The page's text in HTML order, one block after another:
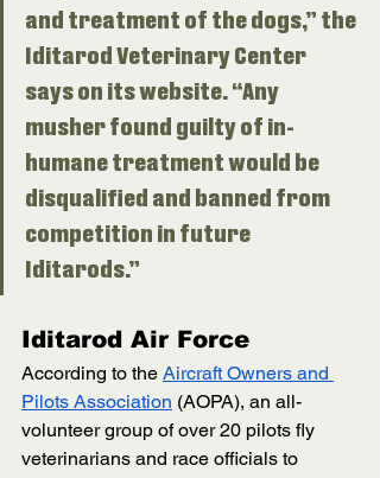
and treatment of the dogs,” the
Iditarod Veterinary Center
says on its website. “Any
musher found guilty of in­
humane treat­ment would be
disqualified and banned from
competition in future
Iditarods.”
Iditarod Air Force
According to the Aircraft Owners and
Pilots Association (AOPA), an all-
volunteer group of over 20 pilots fly
veterinarians and race officials to